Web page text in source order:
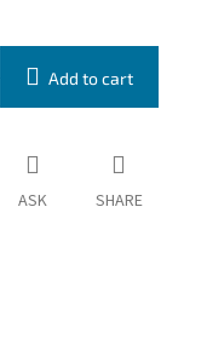
Add to cart
ASK SHARE